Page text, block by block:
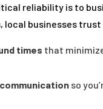
reliability is to
local businesses trust
times that
so